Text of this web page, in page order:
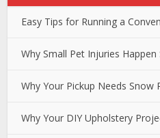
Easy Tips for Running a
Why Small Pet Injuries Happen
Why Your Pickup Needs Snow
Why Your DIY Upholstery